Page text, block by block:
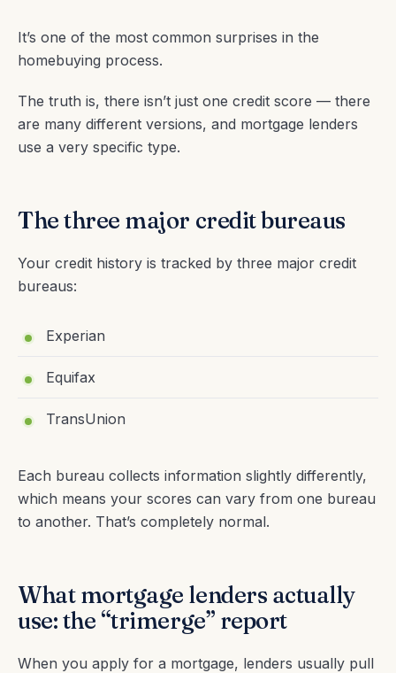
It’s one of the most common surprises in the
homebuying process.
The truth is, there isn’t just one credit score — there
are many different versions, and mortgage lenders
use a very specific type.
The three major credit bureaus
Your credit history is tracked by three major credit
bureaus:
Experian
Equifax
TransUnion
Each bureau collects information slightly differently,
which means your scores can vary from one bureau
to another. That’s completely normal.
What mortgage lenders actually
use: the “trimerge” report
When you apply for a mortgage, lenders usually pull